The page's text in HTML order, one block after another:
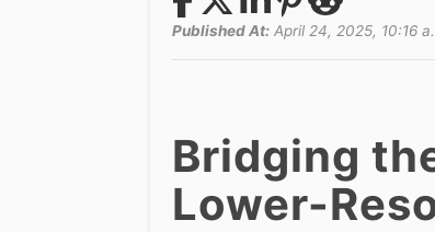
Published At: April 24, 2025, 10:16
Bridging
Lower-